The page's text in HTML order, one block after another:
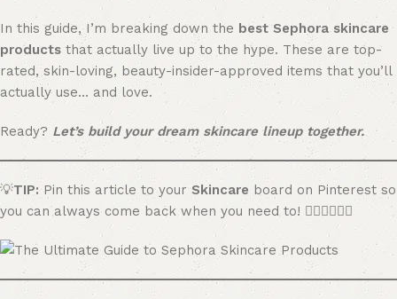
In this guide, I’m breaking down the best Sephora skincare
productsthat actually live up to the hype. These are top-
rated, skin-loving, beauty-insider-approved items that you’ll
actually use… and love.
Ready? Let’s build your dream skincare lineup together.
💡TIP:Pin this article to yourSkincare board on Pinterest so
you can always come back when you need to! 👇🏼👇🏼👇🏼